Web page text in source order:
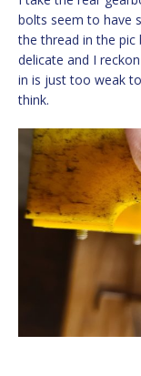
bolts seem to have
the thread in the pic
delicate and I
in is just too weak
think.